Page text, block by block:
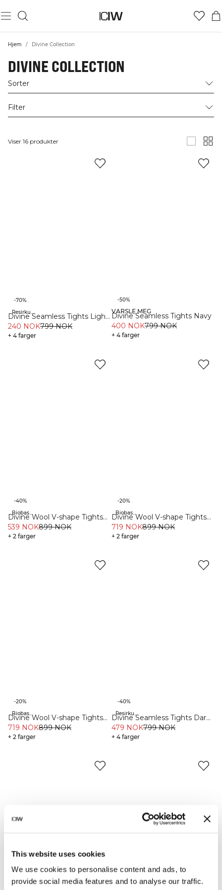
This website uses cookies
We use cookies to personalise content and ads, to
provide social media features and to analyse our traffic.
Hjem / Divine Collection
DIVINE COLLECTION
Sorter
Filter
Viser 16 produkter
Resirkulert materiale
-70%
Divine Seamless Tights Light
Moss
240 NOK799 NOK
+ 4 farger
Resirkulert materiale
-50%
VARSLE MEG
Divine Seamless Tights Navy
400 NOK799 NOK
+ 4 farger
Biobaserte materialer
-40%
Divine Wool V-shape Tights
Greige
539 NOK899 NOK
+ 2 farger
Biobaserte materialer
-20%
Divine Wool V-shape Tights
Dusty Navy
719 NOK899 NOK
+ 2 farger
Biobaserte materialer
-20%
Divine Wool V-shape Tights
Black
719 NOK899 NOK
+ 2 farger
Resirkulert materiale
-40%
Divine Seamless Tights Dark
Teal Melange
479 NOK799 NOK
+ 4 farger